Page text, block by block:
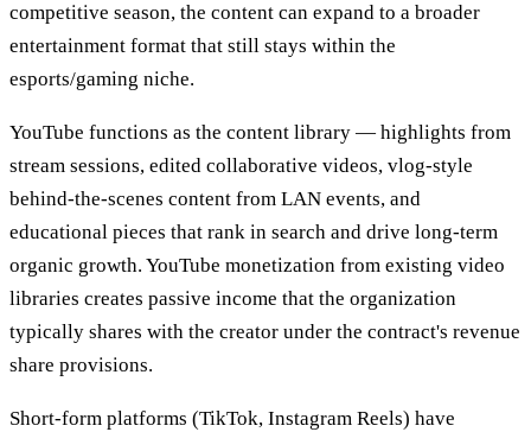
competitive season, the content can expand to a broader
entertainment format that still stays within the
esports/gaming niche.
YouTube functions as the content library — highlights from
stream sessions, edited collaborative videos, vlog-style
behind-the-scenes content from LAN events, and
educational pieces that rank in search and drive long-term
organic growth. YouTube monetization from existing video
libraries creates passive income that the organization
typically shares with the creator under the contract's revenue
share provisions.
Short-form platforms (TikTok, Instagram Reels) have